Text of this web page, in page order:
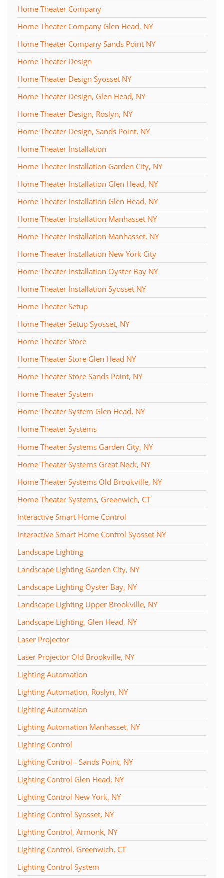
Home Theater Company
Home Theater Company Glen Head, NY
Home Theater Company Sands Point NY
Home Theater Design
Home Theater Design Syosset NY
Home Theater Design, Glen Head, NY
Home Theater Design, Roslyn, NY
Home Theater Design, Sands Point, NY
Home Theater Installation
Home Theater Installation Garden City, NY
Home Theater Installation Glen Head, NY
Home Theater Installation Glen Head, NY
Home Theater Installation Manhasset NY
Home Theater Installation Manhasset, NY
Home Theater Installation New York City
Home Theater Installation Oyster Bay NY
Home Theater Installation Syosset NY
Home Theater Setup
Home Theater Setup Syosset, NY
Home Theater Store
Home Theater Store Glen Head NY
Home Theater Store Sands Point, NY
Home Theater System
Home Theater System Glen Head, NY
Home Theater Systems
Home Theater Systems Garden City, NY
Home Theater Systems Great Neck, NY
Home Theater Systems Old Brookville, NY
Home Theater Systems, Greenwich, CT
Interactive Smart Home Control
Interactive Smart Home Control Syosset NY
Landscape Lighting
Landscape Lighting Garden City, NY
Landscape Lighting Oyster Bay, NY
Landscape Lighting Upper Brookville, NY
Landscape Lighting, Glen Head, NY
Laser Projector
Laser Projector Old Brookville, NY
Lighting Automation
Lighting Automation, Roslyn, NY
Lighting Automation
Lighting Automation Manhasset, NY
Lighting Control
Lighting Control - Sands Point, NY
Lighting Control Glen Head, NY
Lighting Control New York, NY
Lighting Control Syosset, NY
Lighting Control, Armonk, NY
Lighting Control, Greenwich, CT
Lighting Control System